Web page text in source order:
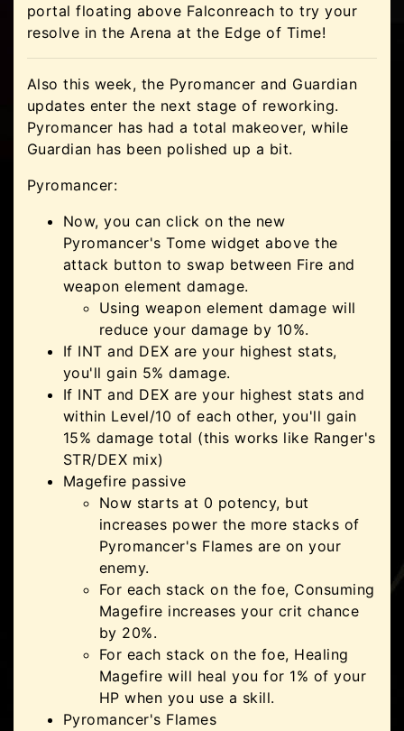
portal floating above Falconreach to try your
resolve in the Arena at the Edge of Time!
Also this week, the Pyromancer and Guardian
updates enter the next stage of reworking.
Pyromancer has had a total makeover, while
Guardian has been polished up a bit.
Pyromancer:
Now, you can click on the new
Pyromancer's Tome widget above the
attack button to swap between Fire and
weapon element damage.
Using weapon element damage will
reduce your damage by 10%.
If INT and DEX are your highest stats,
you'll gain 5% damage.
If INT and DEX are your highest stats and
within Level/10 of each other, you'll gain
15% damage total (this works like Ranger's
STR/DEX mix)
Magefire passive
Now starts at 0 potency, but
increases power the more stacks of
Pyromancer's Flames are on your
enemy.
For each stack on the foe, Consuming
Magefire increases your crit chance
by 20%.
For each stack on the foe, Healing
Magefire will heal you for 1% of your
HP when you use a skill.
Pyromancer's Flames